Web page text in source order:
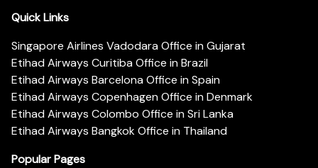
Quick Links
Singapore Airlines Vadodara Office in Gujarat
Etihad Airways Curitiba Office in Brazil
Etihad Airways Barcelona Office in Spain
Etihad Airways Copenhagen Office in Denmark
Etihad Airways Colombo Office in Sri Lanka
Etihad Airways Bangkok Office in Thailand
Popular Pages